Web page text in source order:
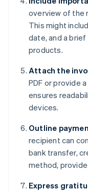
overview of the
This might
date, and a
products.
Attach the
PDF or provide
ensures
devices.
Outline
recipient can
bank transfer,
method,
Express